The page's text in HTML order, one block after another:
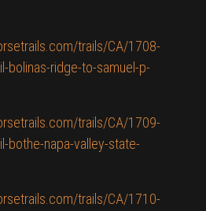
trails/CA/1708-
bolinas-ridge-to-samuel-p-
trails/CA/1709-
bothe-napa-valley-state-
trails/CA/1710-